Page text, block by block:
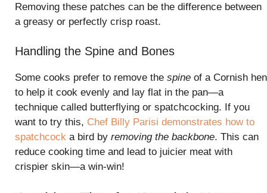
Removing these patches can be the difference between
a greasy or perfectly crisp roast.
Handling the Spine and Bones
Some cooks prefer to remove the spine of a Cornish hen
to help it cook evenly and lay flat in the pan—a
technique called butterflying or spatchcocking. If you
want to try this, Chef Billy Parisi demonstrates how to
spatchcock a bird by removing the backbone. This can
reduce cooking time and lead to juicier meat with
crispier skin—a win-win!